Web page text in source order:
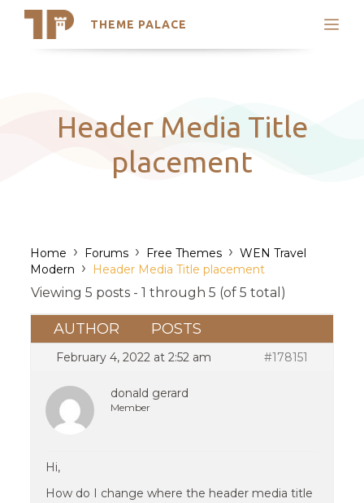
THEME PALACE
Search
Latest Themes
Trending Themes
Header Media Title
placement
Home › Forums › Free Themes › WEN Travel
Modern › Header Media Title placement
Viewing 5 posts - 1 through 5 (of 5 total)
AUTHOR POSTS
February 4, 2022 at 2:52 am #178151
donald gerard
Member
Hi,
How do I change where the header media title